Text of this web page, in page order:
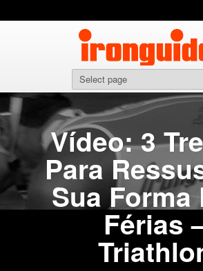
Vídeo: 3
Para
Sua Forma
Férias